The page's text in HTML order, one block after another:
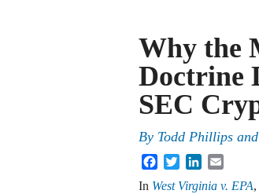
Why the
Doctrine
SEC
By Todd Phillips
FacebookTwitterLinkedIn
In West Virginia v. EPA